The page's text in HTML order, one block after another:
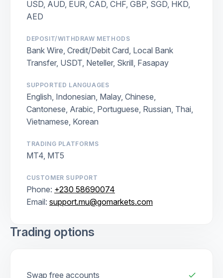
USD, AUD, EUR, CAD, CHF, GBP, SGD, HKD,
AED
DEPOSIT/WITHDRAW METHODS
Bank Wire, Credit/Debit Card, Local Bank
Transfer, USDT, Neteller, Skrill, Fasapay
SUPPORTED LANGUAGES
English, Indonesian, Malay, Chinese,
Cantonese, Arabic, Portuguese, Russian, Thai,
Vietnamese, Korean
TRADING PLATFORMS
MT4, MT5
CUSTOMER SUPPORT
Phone: +230 58690074
Email: support.mu@gomarkets.com
Trading options
Swap free accounts check